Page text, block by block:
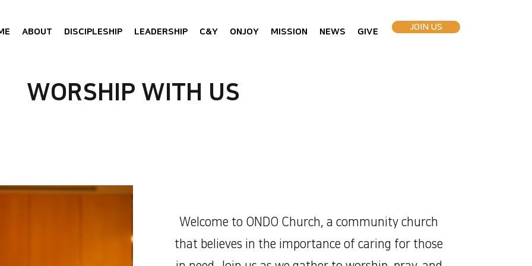
ABOUT DISCIPLESHIP LEADERSHIP C&Y ONJOY MISSION NEWS GIVE JOIN US
WORSHIP WITH US
Welcome to ONDO Church, a community church
that believes in the importance of caring for those